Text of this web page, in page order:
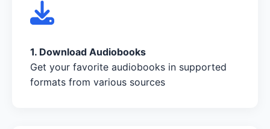
1. Download Audiobooks
Get your favorite audiobooks in supported
formats from various sources